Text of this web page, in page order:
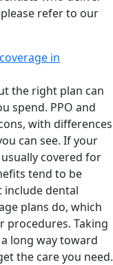
refer to our
in
the right plan can
spend. PPO and
with differences
can see. If your
covered for
tend to be
include dental
plans do, which
procedures. Taking
long way toward
the care you need.